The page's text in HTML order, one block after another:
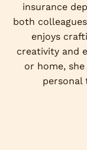
insurance
both
enjoys
creativity and
or home,
personal